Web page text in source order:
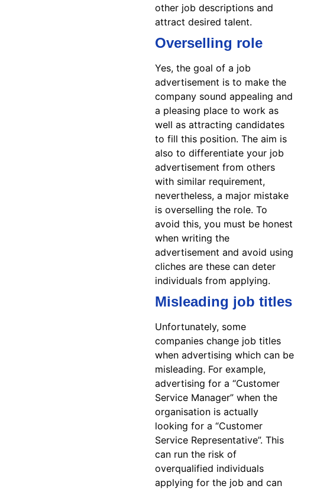
other job descriptions and
attract desired talent.
Overselling role
Yes, the goal of a job
advertisement is to make the
company sound appealing and
a pleasing place to work as
well as attracting candidates
to fill this position. The aim is
also to differentiate your job
advertisement from others
with similar requirement,
nevertheless, a major mistake
is overselling the role. To
avoid this, you must be honest
when writing the
advertisement and avoid using
cliches are these can deter
individuals from applying.
Misleading job titles
Unfortunately, some
companies change job titles
when advertising which can be
misleading. For example,
advertising for a “Customer
Service Manager” when the
organisation is actually
looking for a “Customer
Service Representative”. This
can run the risk of
overqualified individuals
applying for the job and can